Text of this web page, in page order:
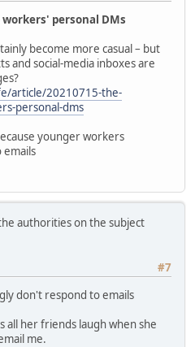
personal DMs
become more casual – but
and social-media inboxes are
article/20210715-the-
personal-dms
younger workers
emails
authorities on the subject
#7
don't respond to emails
all her friends laugh when she
me.